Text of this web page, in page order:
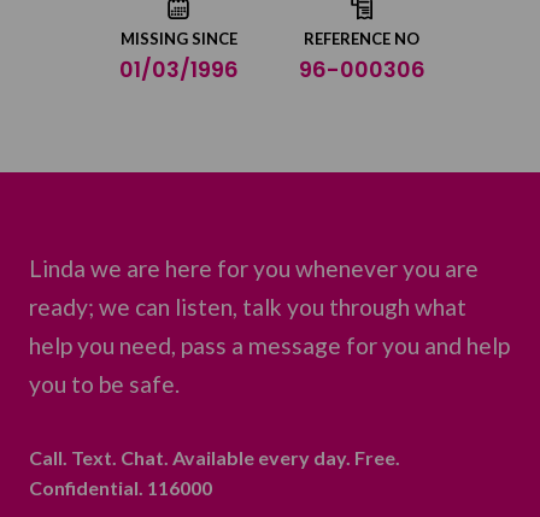
MISSING SINCE
01/03/1996
REFERENCE NO
96-000306
Share by email
Linda we are here for you whenever you are
ready; we can listen, talk you through what
help you need, pass a message for you and help
you to be safe.
Call. Text. Chat. Available every day. Free.
Confidential. 116000